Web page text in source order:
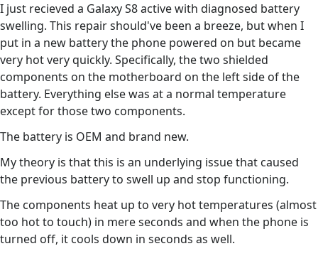
I just recieved a Galaxy S8 active with diagnosed battery
swelling. This repair should've been a breeze, but when I
put in a new battery the phone powered on but became
very hot very quickly. Specifically, the two shielded
components on the motherboard on the left side of the
battery. Everything else was at a normal temperature
except for those two components.
The battery is OEM and brand new.
My theory is that this is an underlying issue that caused
the previous battery to swell up and stop functioning.
The components heat up to very hot temperatures (almost
too hot to touch) in mere seconds and when the phone is
turned off, it cools down in seconds as well.